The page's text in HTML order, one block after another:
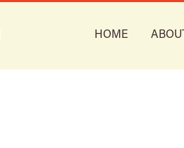
HOME